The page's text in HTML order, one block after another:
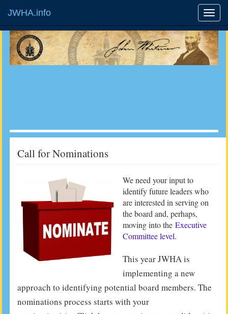
JWHA.info
Call for Nominations
We need your input to
identify future leaders who
are interested in serving on
the board and, perhaps,
moving into the Executive
Committee level.
This year JWHA is
implementing a new
approach to identifying potential board members. The
nominations process starts with your